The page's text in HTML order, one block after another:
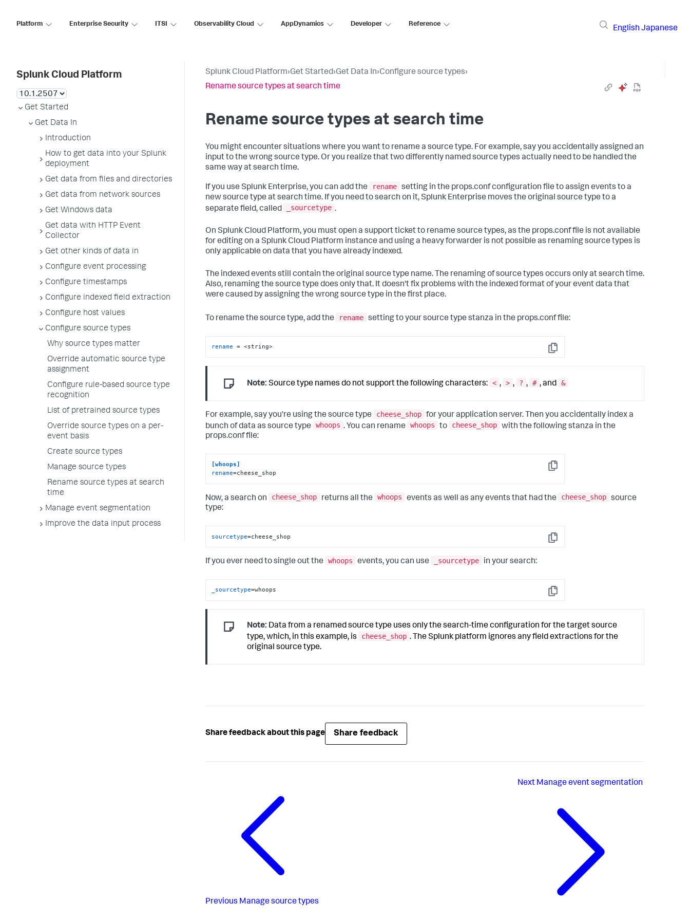
Platform Enterprise Security ITSI Observability Cloud AppDynamics Developer Reference
English Japanese
Splunk Cloud Platform
Get Started
Get Data In
Introduction
How to get data into your Splunk
deployment
Get data from files and directories
Get data from network sources
Get Windows data
Get data with HTTP Event
Collector
Get other kinds of data in
Configure event processing
Configure timestamps
Configure indexed field extraction
Configure host values
Configure source types
Why source types matter
Override automatic source type
assignment
Configure rule-based source type
recognition
List of pretrained source types
Override source types on a per-
event basis
Create source types
Manage source types
Rename source types at search
time
Manage event segmentation
Improve the data input process
Splunk Cloud Platform›Get Started›Get Data In›Configure source types›
Rename source types at search time
Rename source types at search time
You might encounter situations where you want to rename a source type. For example, say you accidentally assigned an
input to the wrong source type. Or you realize that two differently named source types actually need to be handled the
same way at search time.
If you use Splunk Enterprise, you can add the rename setting in the props.conf configuration file to assign events to a
new source type at search time. If you need to search on it, Splunk Enterprise moves the original source type to a
separate field, called
_sourcetype .
On Splunk Cloud Platform, you must open a support ticket to rename source types, as the props.conf file is not available
for editing on a Splunk Cloud Platform instance and using a heavy forwarder is not possible as renaming source types is
only applicable on data that you have already indexed.
The indexed events still contain the original source type name. The renaming of source types occurs only at search time.
Also, renaming the source type does only that. It doesn't fix problems with the indexed format of your event data that
were caused by assigning the wrong source type in the first place.
To rename the source type, add the rename setting to your source type stanza in the props.conf file:
Copy
rename = <string>
Note: Source type names do not support the following characters: < , > , ? , # , and &
For example, say you're using the source type cheese_shop for your application server. Then you accidentally index a
bunch of data as source type
whoops . You can rename whoops to cheese_shop with the following stanza in the
props.conf file:
Copy
[whoops]
rename=cheese_shop
Now, a search on cheese_shop returns all the whoops events as well as any events that had the cheese_shop source
type:
Copy
sourcetype=cheese_shop
If you ever need to single out the whoops events, you can use _sourcetype in your search:
Copy
_sourcetype=whoops
Note: Data from a renamed source type uses only the search-time configuration for the target source
type, which, in this example, is
cheese_shop . The Splunk platform ignores any field extractions for the
original source type.
Share feedback about this page Share feedback
Previous Manage source types
Next Manage event segmentation